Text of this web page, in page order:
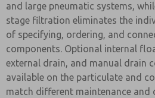
and large pneumatic systems,
stage filtration eliminates the
of specifying, ordering, and
components. Optional internal
external drain, and manual drain
available on the particulate and
match different maintenance and